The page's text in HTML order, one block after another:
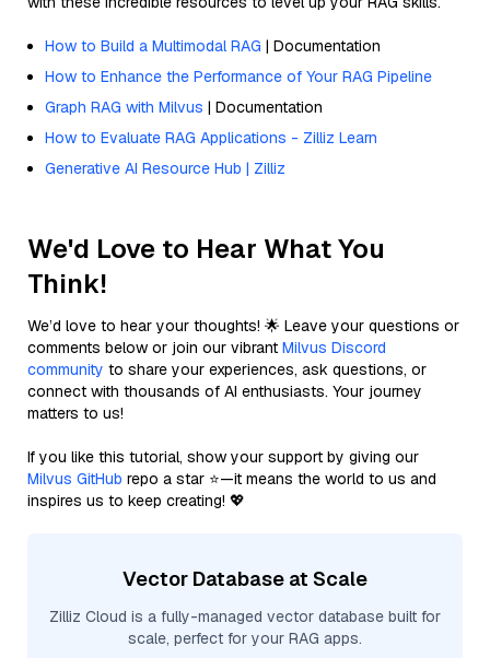
How to Build a Multimodal RAG | Documentation
How to Enhance the Performance of Your RAG Pipeline
Graph RAG with Milvus | Documentation
How to Evaluate RAG Applications - Zilliz Learn
Generative AI Resource Hub | Zilliz
We'd Love to Hear What You
Think!
We’d love to hear your thoughts! 🌟 Leave your questions or
comments below or join our vibrant Milvus Discord
community to share your experiences, ask questions, or
connect with thousands of AI enthusiasts. Your journey
matters to us!
If you like this tutorial, show your support by giving our
Milvus GitHub repo a star ⭐—it means the world to us and
inspires us to keep creating! 💖
Vector Database at Scale
Zilliz Cloud is a fully-managed vector database built for
scale, perfect for your RAG apps.